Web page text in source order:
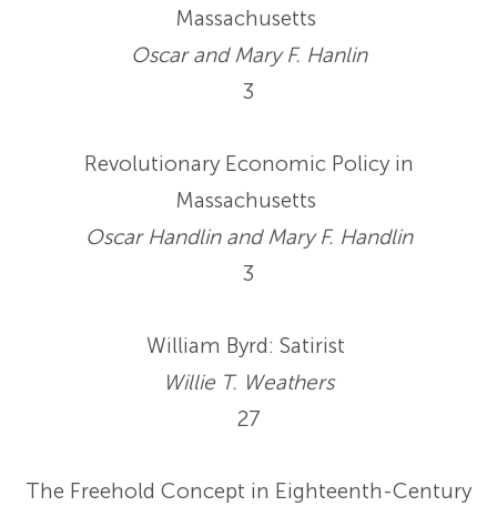
Massachusetts
Oscar and Mary F. Hanlin
3
Revolutionary Economic Policy in
Massachusetts
Oscar Handlin and Mary F. Handlin
3
William Byrd: Satirist
Willie T. Weathers
27
The Freehold Concept in Eighteenth-Century